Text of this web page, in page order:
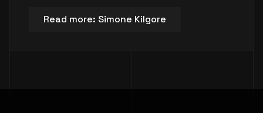
Read more: Simone Kilgore